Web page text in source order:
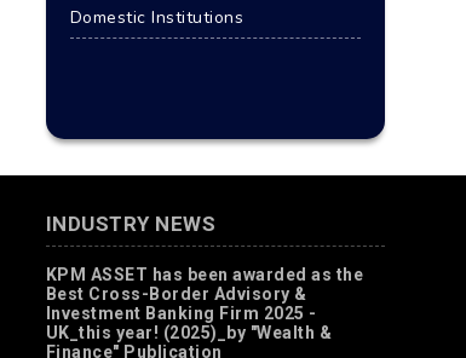
Domestic Institutions
INDUSTRY NEWS
KPM ASSET has been awarded as the
Best Cross-Border Advisory &
Investment Banking Firm 2025 -
UK_this year! (2025)_by "Wealth &
Finance" Publication